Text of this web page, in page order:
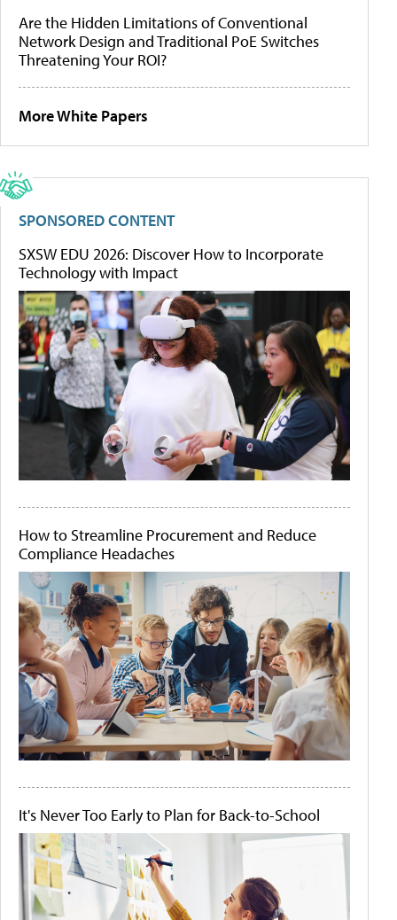
Are the Hidden Limitations of Conventional
Network Design and Traditional PoE Switches
Threatening Your ROI?
More White Papers
SPONSORED CONTENT
SXSW EDU 2026: Discover How to Incorporate
Technology with Impact
How to Streamline Procurement and Reduce
Compliance Headaches
It's Never Too Early to Plan for Back-to-School